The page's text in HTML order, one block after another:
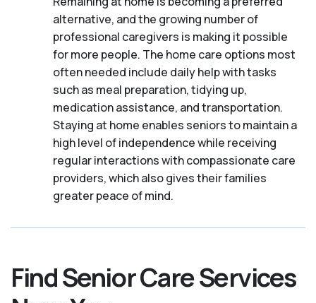
alternative, and the growing number of
professional caregivers is making it possible
for more people. The home care options most
often needed include daily help with tasks
such as meal preparation, tidying up,
medication assistance, and transportation.
Staying at home enables seniors to maintain a
high level of independence while receiving
regular interactions with compassionate care
providers, which also gives their families
greater peace of mind.
Find Senior Care Services